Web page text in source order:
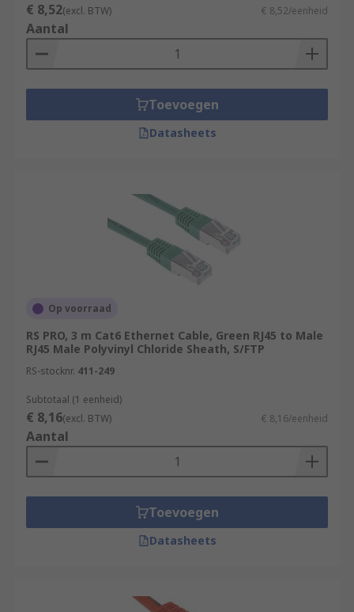
€ 8,52(excl. BTW) € 8,52/eenheid
Aantal
Toevoegen
Datasheets
Op voorraad
RS PRO, 3 m Cat6 Ethernet Cable, Green RJ45 to Male
RJ45 Male Polyvinyl Chloride Sheath, S/FTP
RS-stocknr. 411-249
Subtotaal (1 eenheid)
€ 8,16(excl. BTW) € 8,16/eenheid
Aantal
Toevoegen
Datasheets